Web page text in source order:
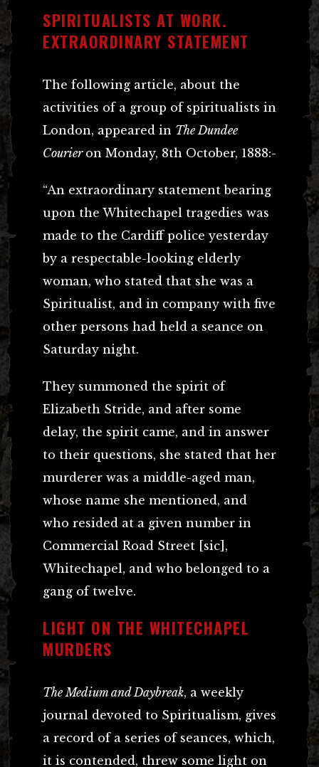
SPIRITUALISTS AT WORK.
EXTRAORDINARY STATEMENT
The following article, about the
activities of a group of spiritualists in
London, appeared in The Dundee
Courier on Monday, 8th October, 1888:-
“An extraordinary statement bearing
upon the Whitechapel tragedies was
made to the Cardiff police yesterday
by a respectable-looking elderly
woman, who stated that she was a
Spiritualist, and in company with five
other persons had held a seance on
Saturday night.
They summoned the spirit of
Elizabeth Stride, and after some
delay, the spirit came, and in answer
to their questions, she stated that her
murderer was a middle-aged man,
whose name she mentioned, and
who resided at a given number in
Commercial Road Street [sic],
Whitechapel, and who belonged to a
gang of twelve.
LIGHT ON THE WHITECHAPEL
MURDERS
The Medium and Daybreak, a weekly
journal devoted to Spiritualism, gives
a record of a series of seances, which,
it is contended, threw some light on